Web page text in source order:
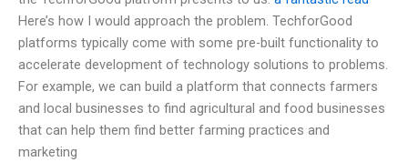
Here’s how I would approach the problem. TechforGood
platforms typically come with some pre-built functionality to
accelerate development of technology solutions to problems.
For example, we can build a platform that connects farmers
and local businesses to find agricultural and food businesses
that can help them find better farming practices and
marketing